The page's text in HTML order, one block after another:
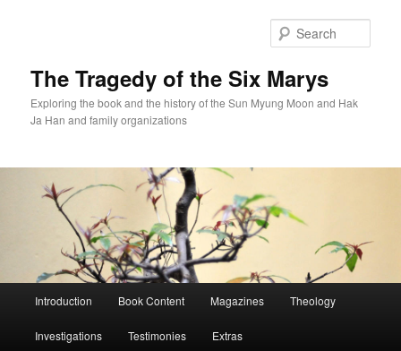
The Tragedy of the Six Marys
Exploring the book and the history of the Sun Myung Moon and Hak
Ja Han and family organizations
Introduction Book Content Magazines Theology
Investigations Testimonies Extras